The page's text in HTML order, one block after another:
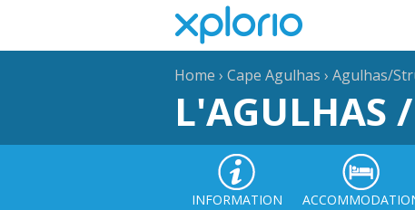
Home › Cape Agulhas › Agulhas/
L'AGULHAS
INFORMATION